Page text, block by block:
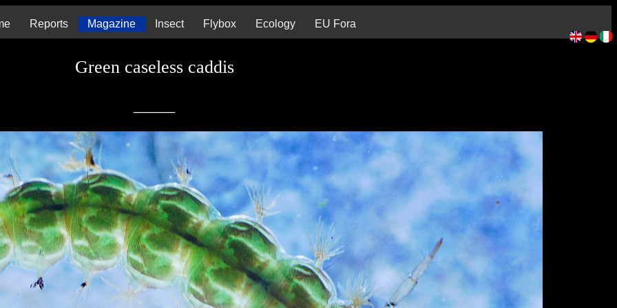
Reports Magazine Insect Flybox Ecology EU Fora
Green caseless caddis